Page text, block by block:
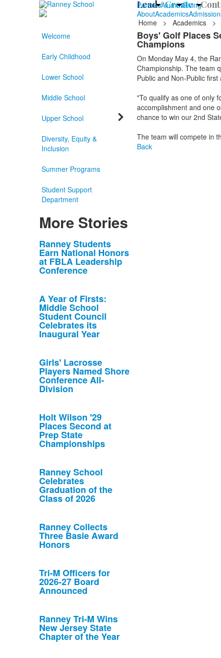
ParentsAlumniGiving
Lead /Create /
AboutAcademics
Home
> Academics >
Welcome
Early Childhood
Lower School
Middle School
Upper School
Diversity, Equity &
Inclusion
Summer Programs
Student Support
Department
More Stories
List
of
10
stories.
Ranney Students
Earn National Honors
at FBLA Leadership
Conference
A Year of Firsts:
Middle School
Student Council
Celebrates its
Inaugural Year
Girls' Lacrosse
Players Named Shore
Conference All-
Division
Holt Wilson '29
Places Second at
Prep State
Championships
Ranney School
Celebrates
Graduation of the
Class of 2026
Ranney Collects
Three Basie Award
Honors
Tri-M Officers for
2026-27 Board
Announced
Ranney Tri-M Wins
New Jersey State
Chapter of the Year
Boys' Golf Places
Champions
On Monday May 4, the
Championship. The team
Public and Non-Public
"To qualify as one of only
accomplishment and one
chance to win our 2nd
The team will compete in
Back